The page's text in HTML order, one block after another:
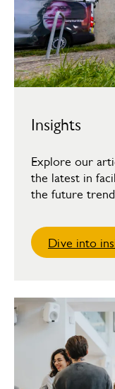
Insights
Explore our
the latest in
the future
Dive into